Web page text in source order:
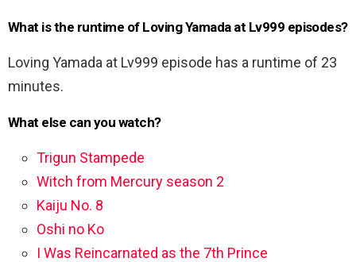
What is the runtime of Loving Yamada at Lv999 episodes?
Loving Yamada at Lv999 episode has a runtime of 23
minutes.
What else can you watch?
Trigun Stampede
Witch from Mercury season 2
Kaiju No. 8
Oshi no Ko
I Was Reincarnated as the 7th Prince